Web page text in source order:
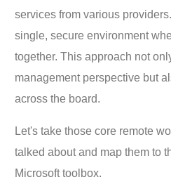
services from various
single, secure environment
together. This approach not
management perspective but
across the board.
Let's take those core remote
talked about and map them to
Microsoft toolbox.